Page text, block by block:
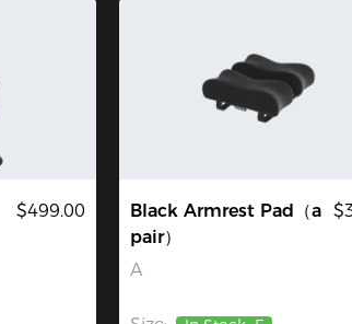
$499.00
Black Armrest Pad（a
pair）
A